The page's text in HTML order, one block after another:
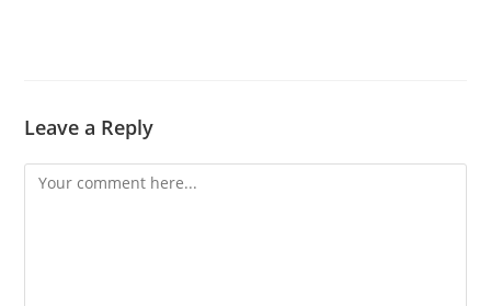
Leave a Reply
Comment